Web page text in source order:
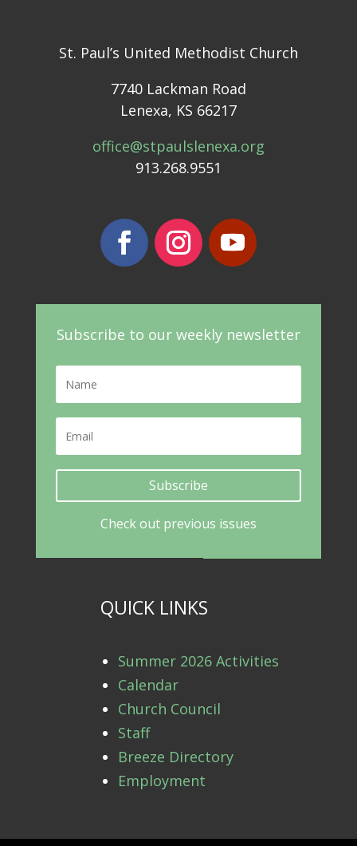
St. Paul’s United Methodist Church
7740 Lackman Road
Lenexa, KS 66217
office@stpaulslenexa.org
913.268.9551
Subscribe to our weekly newsletter
Subscribe
Check out previous issues
QUICK LINKS
Summer 2026 Activities
Calendar
Church Council
Staff
Breeze Directory
Employment